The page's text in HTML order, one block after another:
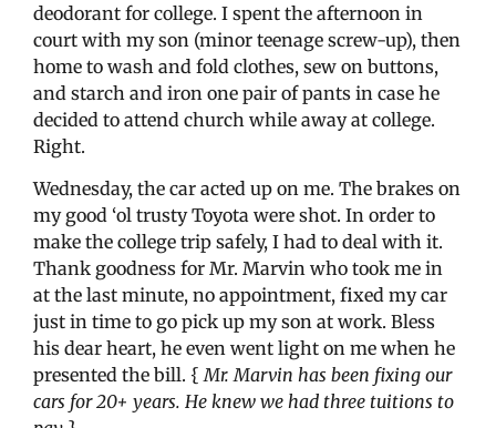
deodorant for college. I spent the afternoon in
court with my son (minor teenage screw-up), then
home to wash and fold clothes, sew on buttons,
and starch and iron one pair of pants in case he
decided to attend church while away at college.
Right.
Wednesday, the car acted up on me. The brakes on
my good ‘ol trusty Toyota were shot. In order to
make the college trip safely, I had to deal with it.
Thank goodness for Mr. Marvin who took me in
at the last minute, no appointment, fixed my car
just in time to go pick up my son at work. Bless
his dear heart, he even went light on me when he
presented the bill. {Mr. Marvin has been fixing our
cars for 20+ years. He knew we had three tuitions to